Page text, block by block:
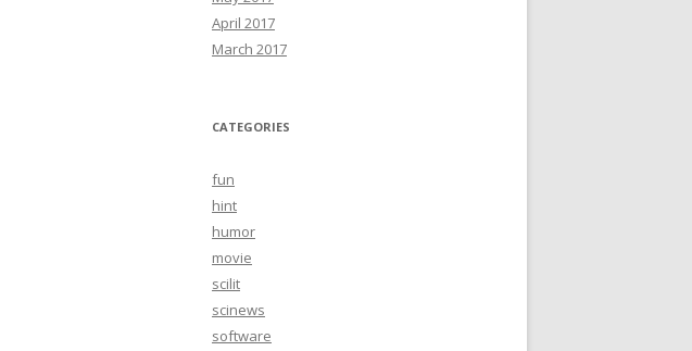
April 2017
March 2017
CATEGORIES
fun
hint
humor
movie
scilit
scinews
software